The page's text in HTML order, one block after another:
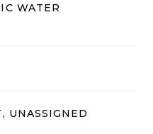
WATER
UNASSIGNED